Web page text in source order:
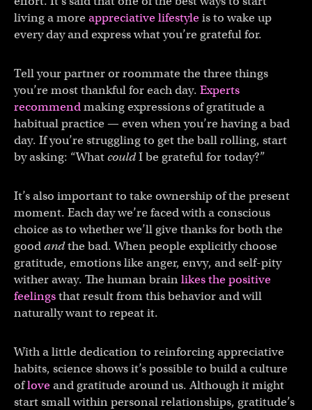
living a more appreciative lifestyleis to wake up
every day and express what you’re grateful for.
Tell your partner or roommate the three things
you’re most thankful for each day. Experts
recommendmaking expressions of gratitude a
habitual practice — even when you’re having a bad
day. If you’re struggling to get the ball rolling, start
by asking: “WhatcouldI be grateful for today?”
It’s also important to take ownership of the present
moment. Each day we’re faced with a conscious
choice as to whether we’ll give thanks for both the
goodandthe bad. When people explicitly choose
gratitude, emotions like anger, envy, and self-pity
wither away. The human brainlikes the positive
feelingsthat result from this behavior and will
naturally want to repeat it.
With a little dedication to reinforcing appreciative
habits, science shows it’s possible to build a culture
ofloveand gratitude around us. Although it might
start small within personal relationships, gratitude’s